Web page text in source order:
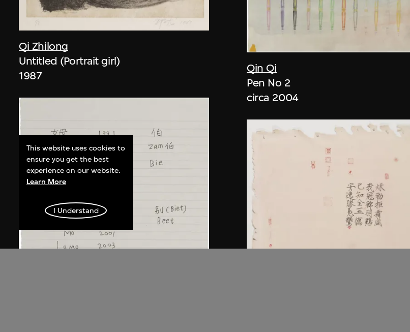
Qi Zhilong
Untitled (Portrait girl)
1987
Qin Qi
Pen No 2
circa 2004
This website uses cookies to
ensure you get the best
experience on our website.
Learn More
I Understand